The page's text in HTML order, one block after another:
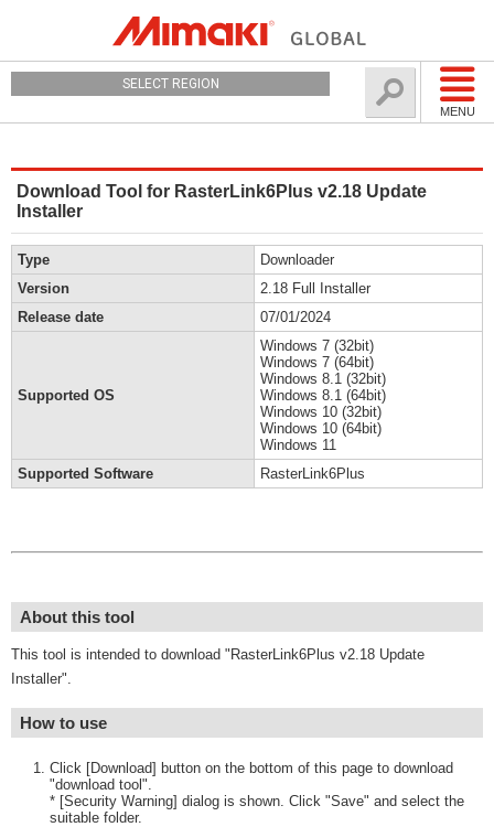
MENU
SELECT REGION
Download Tool for RasterLink6Plus v2.18 Update
Installer
Type
Downloader
Version
2.18 Full Installer
Release date
07/01/2024
Supported OS
Windows 7 (32bit)
Windows 7 (64bit)
Windows 8.1 (32bit)
Windows 8.1 (64bit)
Windows 10 (32bit)
Windows 10 (64bit)
Windows 11
Supported Software
RasterLink6Plus
About this tool
This tool is intended to download "RasterLink6Plus v2.18 Update
Installer".
How to use
Click [Download] button on the bottom of this page to download
"download tool".
* [Security Warning] dialog is shown. Click "Save" and select the
suitable folder.